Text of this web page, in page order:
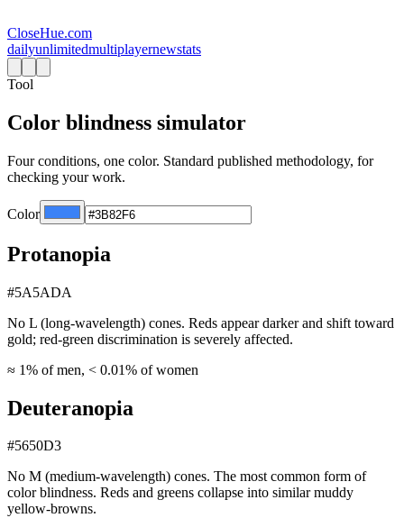
CloseHue.com
dailyunlimitedmultiplayernewstats
Tool
Color blindness simulator
Four conditions, one color. Standard published methodology, for
checking your work.
Color
Protanopia
#5A5ADA
No L (long-wavelength) cones. Reds appear darker and shift toward
gold; red-green discrimination is severely affected.
≈ 1% of men, < 0.01% of women
Deuteranopia
#5650D3
No M (medium-wavelength) cones. The most common form of
color blindness. Reds and greens collapse into similar muddy
yellow-browns.